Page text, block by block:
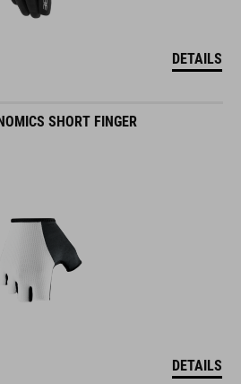
DETAILS
SHORT FINGER
DETAILS